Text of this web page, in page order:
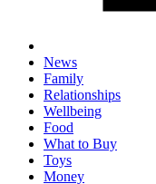
News
Family
Relationships
Wellbeing
Food
What to Buy
Toys
Money